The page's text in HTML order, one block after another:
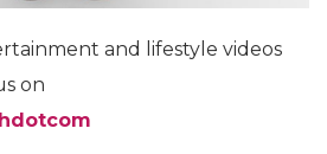
and lifestyle videos
on